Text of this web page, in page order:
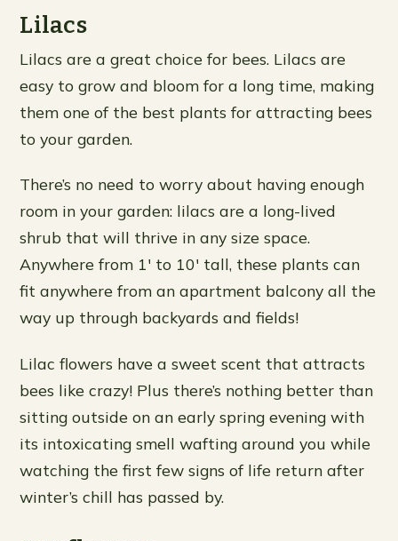
Lilacs
Lilacs are a great choice for bees. Lilacs are
easy to grow and bloom for a long time, making
them one of the best plants for attracting bees
to your garden.
There’s no need to worry about having enough
room in your garden: lilacs are a long-lived
shrub that will thrive in any size space.
Anywhere from 1′ to 10′ tall, these plants can
fit anywhere from an apartment balcony all the
way up through backyards and fields!
Lilac flowers have a sweet scent that attracts
bees like crazy! Plus there’s nothing better than
sitting outside on an early spring evening with
its intoxicating smell wafting around you while
watching the first few signs of life return after
winter’s chill has passed by.